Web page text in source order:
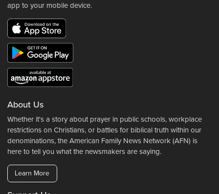
app to your mobile device.
About Us
Whether it's a story about prayer in public schools, workplace
restrictions on Christians, or battles for biblical truth within our
denominations, the American Family News Network (AFN) is
here to tell you what the newsmakers are saying.
Learn More